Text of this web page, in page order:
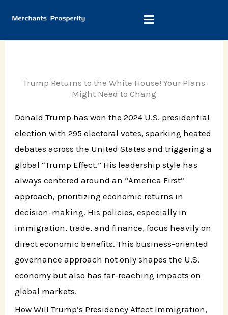
content
Trump Returns to the White House! Your Plans
Might Need to Chang
Donald Trump has won the 2024 U.S. presidential
election with 295 electoral votes, sparking heated
debates across the United States and triggering a
global “Trump Effect.” His leadership style has
always centered around an “America First”
approach, prioritizing economic returns in
decision-making. His policies, especially in
immigration, trade, and finance, focus heavily on
direct economic benefits. This business-oriented
governance approach not only shapes the U.S.
economy but also has far-reaching impacts on
global markets.
How Will Trump’s Presidency Affect Immigration,